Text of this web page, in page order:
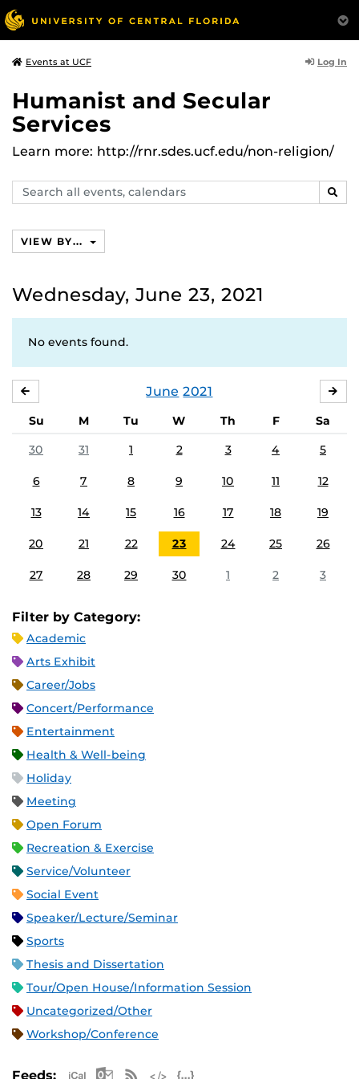
Events at UCF Log In
Humanist and Secular
Services
Learn more: http://rnr.sdes.ucf.edu/non-religion/
Search
events,
VIEW BY...
Wednesday, June 23, 2021
No events found.
June 2021
Su M Tu W Th F
Sa
30
31 1 2 3 4 5
6 7 8 9 10 11 12
13 14 15 16 17 18 19
20 21 22 23 24 25 26
27 28 29 30 1 2 3
Filter by Category:
Academic
Arts Exhibit
Career/Jobs
Concert/Performance
Entertainment
Health & Well-being
Holiday
Meeting
Open Forum
Recreation & Exercise
Service/Volunteer
Social Event
Speaker/Lecture/Seminar
Sports
Thesis and Dissertation
Tour/Open House/Information Session
Uncategorized/Other
Workshop/Conference
Feeds: Apple iCal Feed (ICS)
Microsoft Outlook Feed (ICS)
RSS Feed